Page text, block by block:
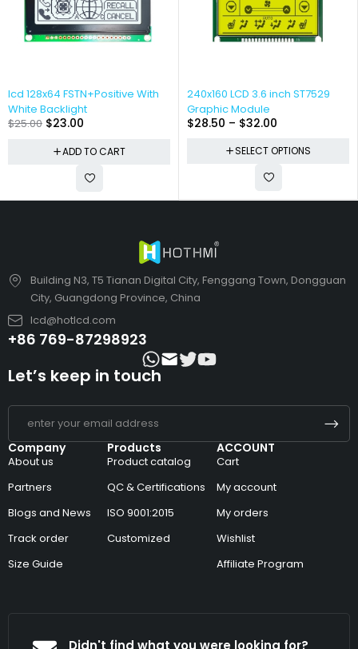
lcd 128x64 FSTN+Positive With
White Backlight
$25.00 $23.00
ADD TO CART
240x160 LCD 3.6 inch ST7529
Graphic Module
$28.50 – $32.00
SELECT OPTIONS
Building N3, T5 Tianan Digital City, Fenggang Town, Dongguan
City, Guangdong Province, China
lcd@hotlcd.com
+86 769-87298923
Company
About us
Partners
Blogs and News
Track order
Size Guide
Products
Product catalog
QC & Certifications
ISO 9001:2015
Customized
ACCOUNT
Cart
My account
My orders
Wishlist
Affiliate Program
Let’s keep in touch
Didn't find what you were looking for?